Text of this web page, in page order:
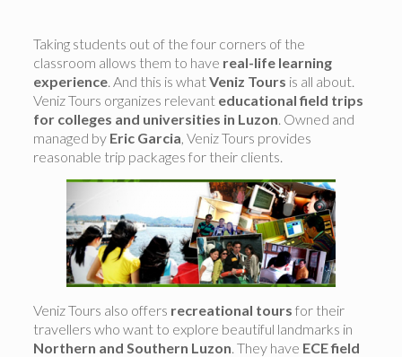
Taking students out of the four corners of the
classroom allows them to have real-life learning
experience. And this is whatVeniz Tours is all about.
Veniz Tours organizes relevant educational field trips
for colleges and universities in Luzon. Owned and
managed by Eric Garcia, Veniz Tours provides
reasonable trip packages for their clients.
Veniz Tours also offers recreational tours for their
travellers who want to explore beautiful landmarks in
Northern and Southern Luzon. They have ECE field